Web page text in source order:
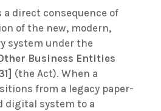
direct consequence of
of the new, modern,
system under the
Business Entities
(the Act). When a
from a legacy paper-
digital system to a